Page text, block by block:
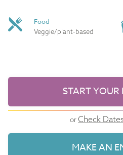
Food
Veggie/plant-based
START
orCheck
MAKE AN